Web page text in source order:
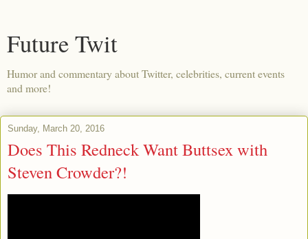
Future Twit
Humor and commentary about Twitter, celebrities, current events
and more!
Sunday, March 20, 2016
Does This Redneck Want Buttsex with
Steven Crowder?!